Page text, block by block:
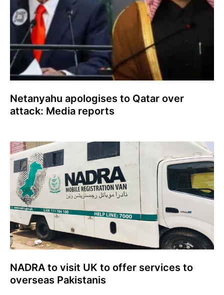
Netanyahu apologises to Qatar over
attack: Media reports
NADRA to visit UK to offer services to
overseas Pakistanis